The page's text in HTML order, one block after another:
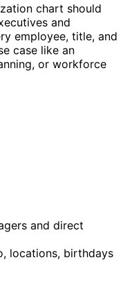
chart should
and
employee, title, and
case like an
or workforce
and direct
locations, birthdays